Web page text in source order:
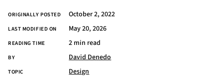
Article details
ORIGINALLY POSTED October 2, 2022
LAST MODIFIED ON May 20, 2026
READING TIME 2 min read
BY David Denedo
TOPIC Design